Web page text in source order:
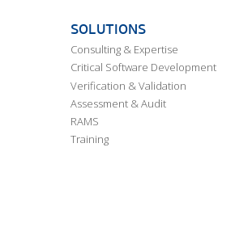
SOLUTIONS
Consulting & Expertise
Critical Software Development
Verification & Validation
Assessment & Audit
RAMS
Training